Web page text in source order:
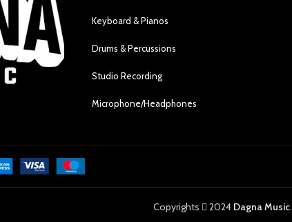
Keyboard & Pianos
Drums & Percussions
Studio Recording
Microphone/Headphones
Copyrights 2024 Dagna Music.